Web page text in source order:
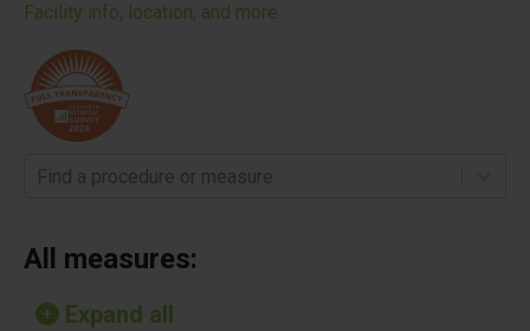
Facility info, location, and more
Find a procedure or measure
All measures:
Expand all